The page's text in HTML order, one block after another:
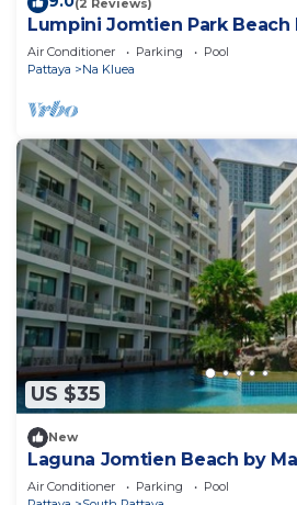
Lumpini Jomtien Park Beach
Air Conditioner Parking
Pool
Pattaya
Na Kluea
US $35
New
Laguna Jomtien Beach by
Air Conditioner Parking
Pool